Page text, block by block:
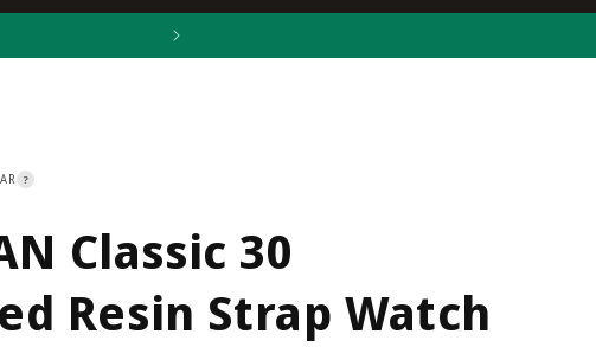
?
Classic 30
Resin Strap Watch